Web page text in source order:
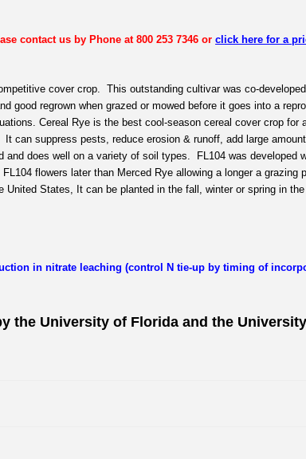
contact us by Phone at 800 253 7346 orclick here for a
cover crop. This outstanding cultivar was co-
good regrown when grazed or mowed before it goes into a
Cereal Rye is the best cool-season cereal cover crop for
can suppress pests, reduce erosion & runoff, add large
does well on a variety of soil types. FL104 was developed
flowers later than Merced Rye allowing a longer a grazing
United States, It can be planted in the fall, winter or spring in
in nitrate leaching (control N tie-up by timing of
the University of Florida and the